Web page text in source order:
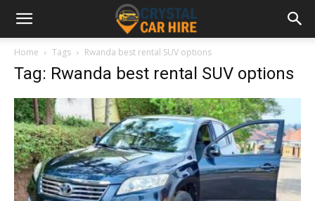
Home Tags Rwanda best rental SUV options
Tag: Rwanda best rental SUV options